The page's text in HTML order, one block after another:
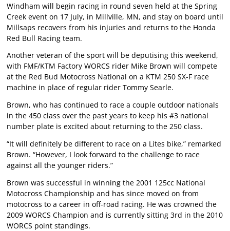
Windham will begin racing in round seven held at the Spring
Creek event on 17 July, in Millville, MN, and stay on board until
Millsaps recovers from his injuries and returns to the Honda
Red Bull Racing team.
Another veteran of the sport will be deputising this weekend,
with FMF/KTM Factory WORCS rider Mike Brown will compete
at the Red Bud Motocross National on a KTM 250 SX-F race
machine in place of regular rider Tommy Searle.
Brown, who has continued to race a couple outdoor nationals
in the 450 class over the past years to keep his #3 national
number plate is excited about returning to the 250 class.
“It will definitely be different to race on a Lites bike,” remarked
Brown. “However, I look forward to the challenge to race
against all the younger riders.”
Brown was successful in winning the 2001 125cc National
Motocross Championship and has since moved on from
motocross to a career in off-road racing. He was crowned the
2009 WORCS Champion and is currently sitting 3rd in the 2010
WORCS point standings.